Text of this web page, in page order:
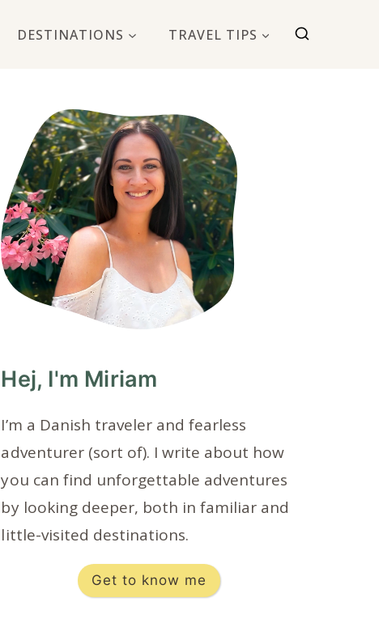
DESTINATIONS TRAVEL TIPS
Hej, I'm Miriam
I’m a Danish traveler and fearless
adventurer (sort of). I write about how
you can find unforgettable adventures
by looking deeper, both in familiar and
little-visited destinations.
Get to know me